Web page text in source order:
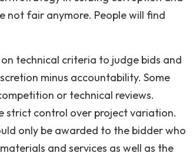
not fair anymore. People will find
technical criteria to judge bids and
minus accountability. Some
or technical reviews.
strict control over project variation.
only be awarded to the bidder who
and services as well as the